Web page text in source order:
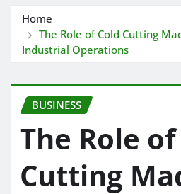
Home
The Role of Cold Cutting
Industrial Operations
BUSINESS
The Role
Cutting